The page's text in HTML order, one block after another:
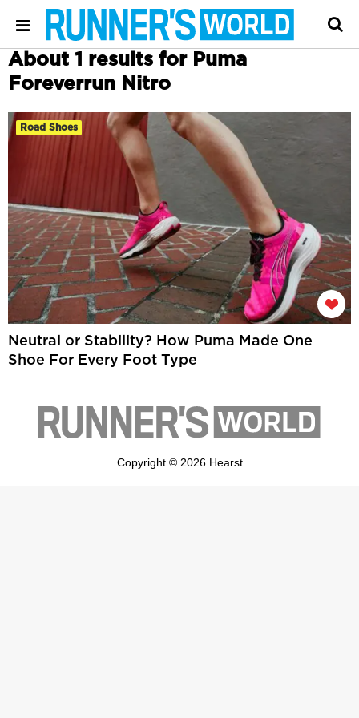
About 1 results for Puma
Foreverrun Nitro
Road Shoes
Neutral or Stability? How Puma Made One
Shoe For Every Foot Type
Copyright © 2026 Hearst